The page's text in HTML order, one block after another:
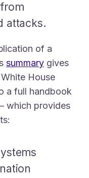
attacks.
of a
summarygives
House
a full handbook
which provides